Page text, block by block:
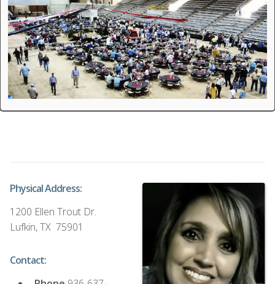
Physical Address:
1200 Ellen Trout Dr.
Lufkin, TX 75901
Contact: